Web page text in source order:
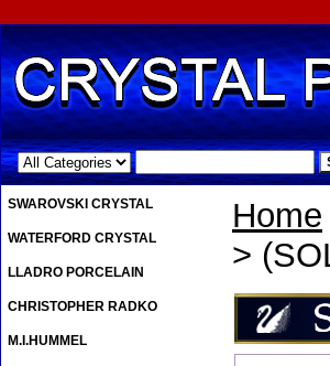
.
Home
>
SWAROVSKI CRYSTAL
WATERFORD CRYSTAL
LLADRO PORCELAIN
CHRISTOPHER RADKO
M.I.HUMMEL